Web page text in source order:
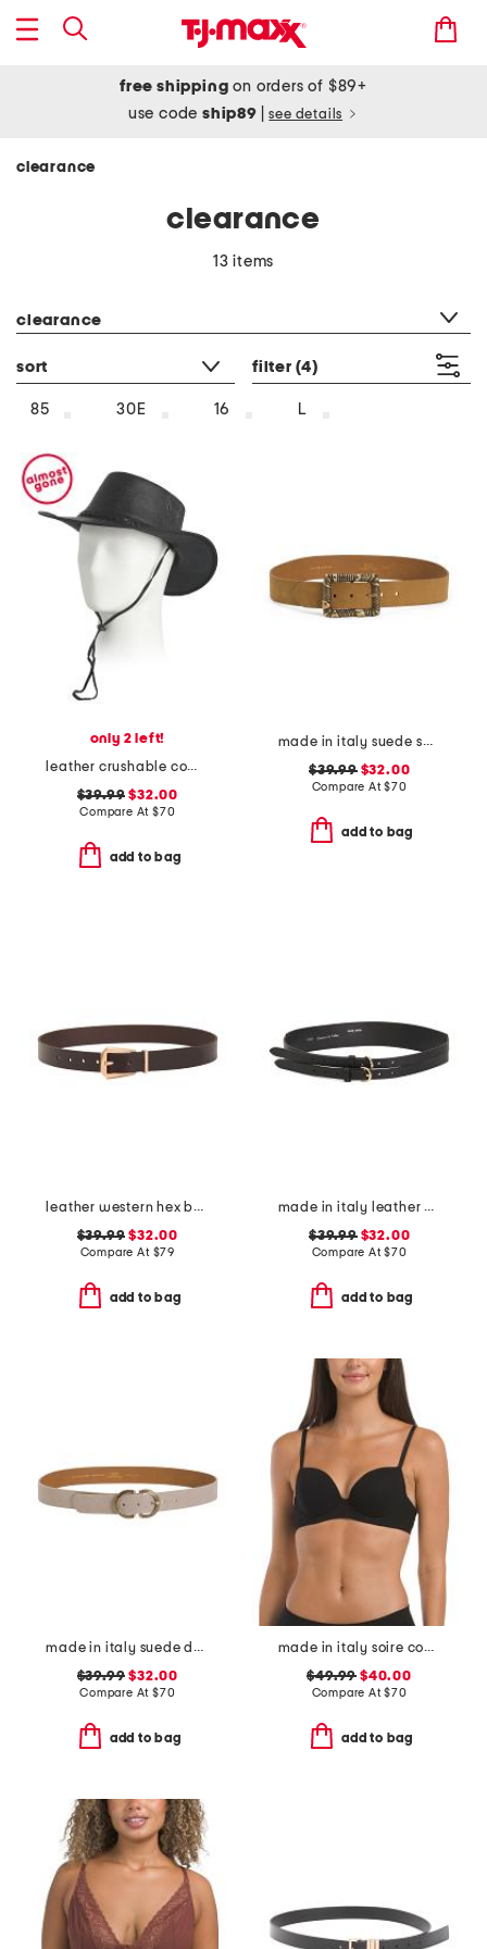
free shipping on orders of $89+
use codeship89 see details
clearance
clearance
13 items
clearance
sort filter (4)
85 30E 16 L
only 2 left!
leather crushable cow skipper hat
$39.99 $32.00
Compare At $70
add to bag
made in italy suede square buckle belt
$39.99$32.00
Compare At$70
add to bag
leather western hex belt
$39.99 $32.00
Compare At $79
add to bag
made in italy leather double strap gold buckle belt
$39.99$32.00
Compare At$70
add to bag
made in italy suede double oval buckle belt
$39.99 $32.00
Compare At $70
add to bag
made in italy soire confidence t-shirt bra
$49.99 $40.00
Compare At$70
add to bag